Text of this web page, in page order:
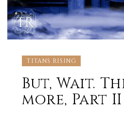
TITANS RISING
But, Wait.
more, Part II